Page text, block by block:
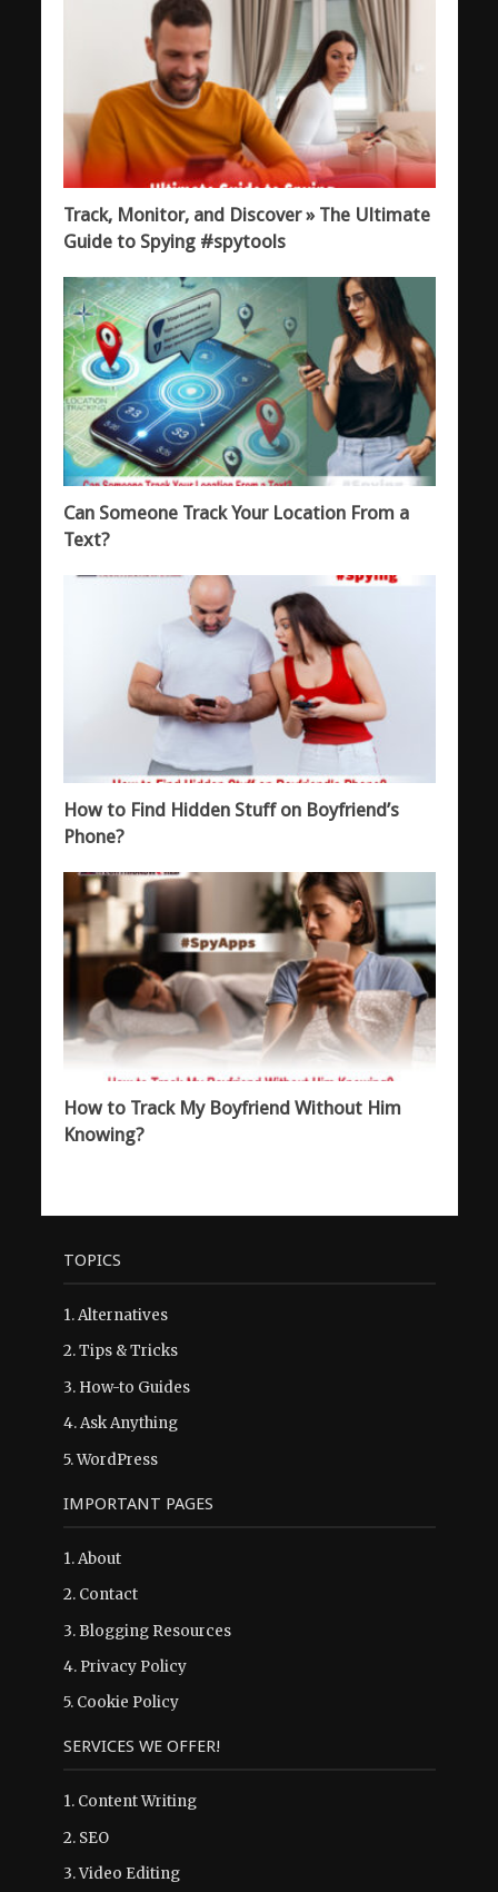
Track, Monitor, and Discover » The Ultimate
Guide to Spying #spytools
Can Someone Track Your Location From a
Text?
How to Find Hidden Stuff on Boyfriend’s
Phone?
How to Track My Boyfriend Without Him
Knowing?
TOPICS
1.Alternatives
2.Tips & Tricks
3. How-to Guides
4.Ask Anything
5.WordPress
IMPORTANT PAGES
1.About
2. Contact
3. Blogging Resources
4. Privacy Policy
5. Cookie Policy
SERVICES WE OFFER!
1. Content Writing
2. SEO
3. Video Editing